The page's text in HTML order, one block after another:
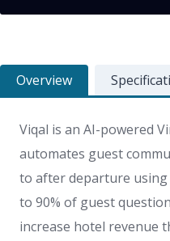
Overview
Viqal is an AI-powered
automates guest
to after departure using
to 90% of guest
increase hotel revenue